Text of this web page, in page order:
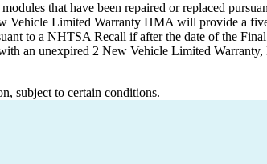
that have been repaired or replaced
Vehicle Limited Warranty HMA will provide a
to a NHTSA Recall if after the date of the
an unexpired 2 New Vehicle Limited
subject to certain conditions.